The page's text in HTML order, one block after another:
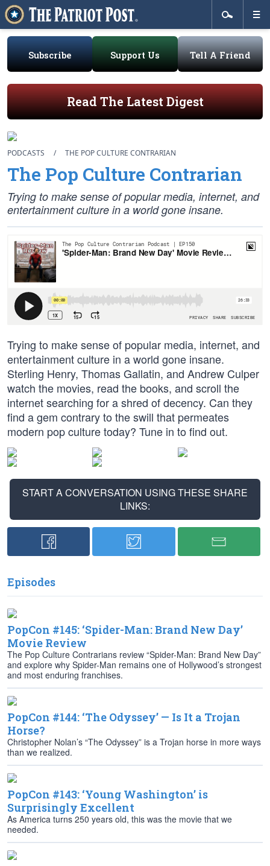
Subscribe Support Us Tell A Friend
Read The Latest Digest
PODCASTS / THE POP CULTURE CONTRARIAN
The Pop Culture Contrarian
Trying to make sense of popular media, internet, and
entertainment culture in a world gone insane.
Trying to make sense of popular media, internet, and
entertainment culture in a world gone insane.
Sterling Henry, Thomas Gallatin, and Andrew Culper
watch the movies, read the books, and scroll the
internet searching for a shred of decency. Can they
find a gem contrary to the swill that permeates
modern pop culture today? Tune in to find out.
START A CONVERSATION USING THESE SHARE
LINKS:
Episodes
PopCon #145: ‘Spider-Man: Brand New Day’
Movie Review
The Pop Culture Contrarians review “Spider-Man: Brand New Day”
and explore why Spider-Man remains one of Hollywood’s strongest
and most enduring franchises.
PopCon #144: ‘The Odyssey’ — Is It a Trojan
Horse?
Christopher Nolan’s “The Odyssey” is a Trojan horse in more ways
than we realized.
PopCon #143: ‘Young Washington’ is
Surprisingly Excellent
As America turns 250 years old, this was the movie that we
needed.